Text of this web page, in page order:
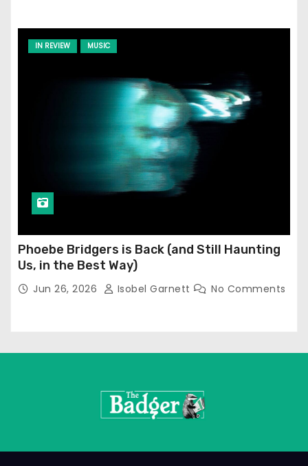
IN REVIEW MUSIC
Phoebe Bridgers is Back (and Still Haunting
Us, in the Best Way)
Jun 26, 2026 Isobel Garnett No Comments